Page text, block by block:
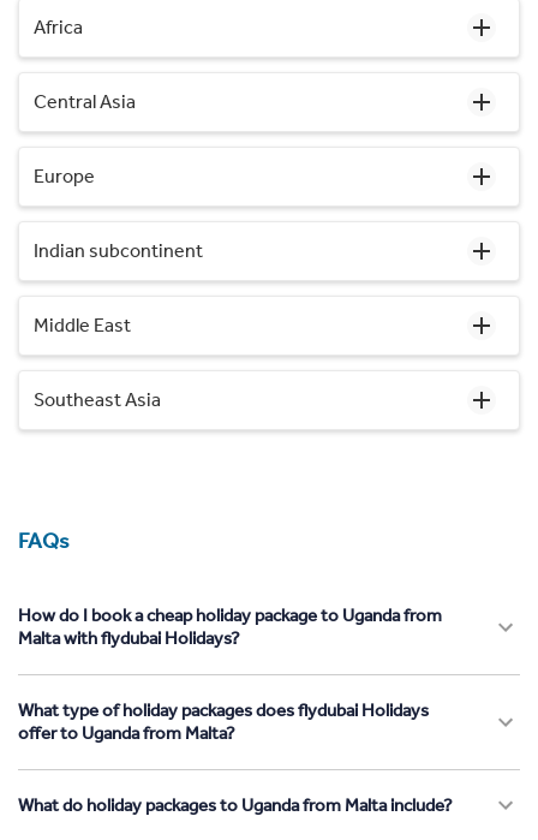
Africa
Central Asia
Europe
Indian subcontinent
Middle East
Southeast Asia
FAQs
How do I book a cheap holiday package to Uganda from
Malta with flydubai Holidays?
What type of holiday packages does flydubai Holidays
offer to Uganda from Malta?
What do holiday packages to Uganda from Malta include?